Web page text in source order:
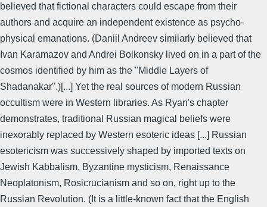
believed that fictional characters could escape from their
authors and acquire an independent existence as psycho-
physical emanations. (Daniil Andreev similarly believed that
Ivan Karamazov and Andrei Bolkonsky lived on in a part of the
cosmos identified by him as the "Middle Layers of
Shadanakar".)[...] Yet the real sources of modern Russian
occultism were in Western libraries. As Ryan's chapter
demonstrates, traditional Russian magical beliefs were
inexorably replaced by Western esoteric ideas [...] Russian
esotericism was successively shaped by imported texts on
Jewish Kabbalism, Byzantine mysticism, Renaissance
Neoplatonism, Rosicrucianism and so on, right up to the
Russian Revolution. (It is a little-known fact that the English